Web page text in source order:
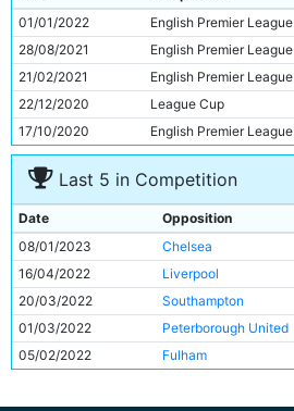
10
Riyad Mahrez
11
Jack Grealish
01/01/2022
English Premier League
28/08/2021
English Premier League
21/02/2021
English Premier League
22/12/2020
League Cup
17/10/2020
English Premier League
Last 5 in Competition
Date Opposition
08/01/2023
Chelsea
16/04/2022
Liverpool
20/03/2022
Southampton
01/03/2022
Peterborough United
05/02/2022
Fulham